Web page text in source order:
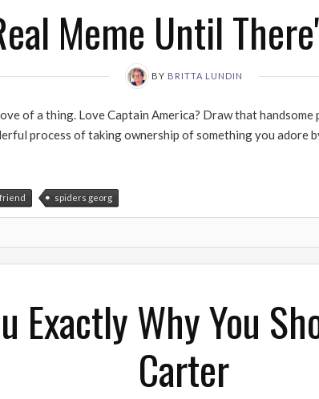
Meme Until
BY BRITTA LUNDIN
of a thing. Love Captain America? Draw that
process of taking ownership of something you adore
spiders georg
Exactly Why You
Carter